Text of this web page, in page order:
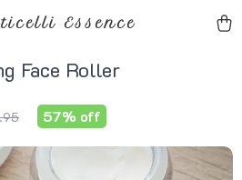
Essence
Face Roller
57% off